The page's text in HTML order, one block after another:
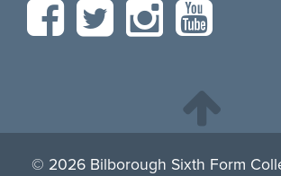
© 2026 Bilborough Sixth Form